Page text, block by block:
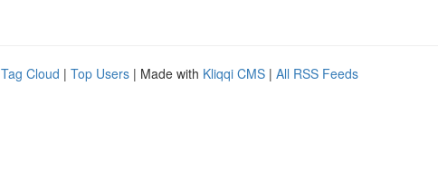
Tag Cloud | Top Users | Made with Kliqqi CMS | All RSS Feeds